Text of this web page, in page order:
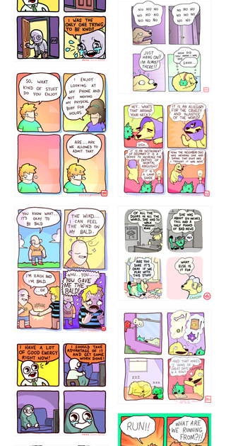
786546456
75466445654
643534
532432322 4324234
5432234
323232121
32221231